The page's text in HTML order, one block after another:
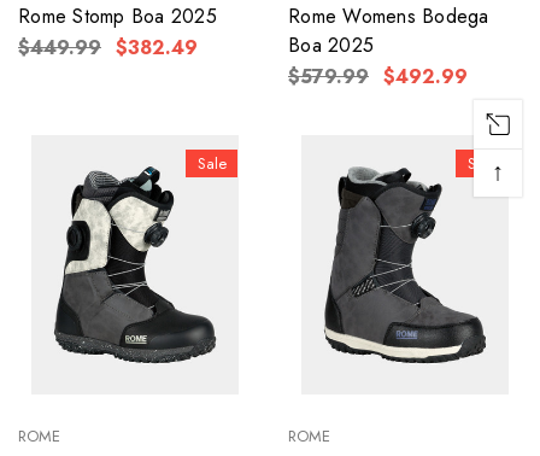
Rome Stomp Boa 2025
$449.99 $382.49
Rome Womens Bodega
Boa 2025
$579.99 $492.99
Sale
ROME
Sale
ROME
↑